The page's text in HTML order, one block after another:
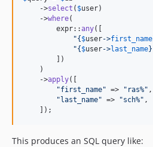
    ->
select ( $user)
    ->
where(
        expr::
any([
"{ $user->first_name
"{ $user->last_name}
        ])
    )
    ->
apply([
"first_name" => " ras%" ,
" last_name" => "sch%" ,
    ]);
This produces an SQL query like: